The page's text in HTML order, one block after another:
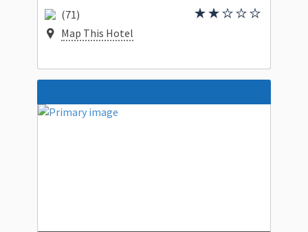
(71)
Map This Hotel